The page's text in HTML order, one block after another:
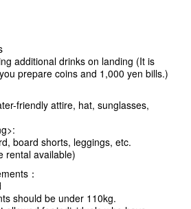
additional drinks on landing (It is
prepare coins and 1,000 yen bills.)
friendly attire, hat, sunglasses,
board shorts, leggings, etc.
rental available)
：
should be under 110kg.